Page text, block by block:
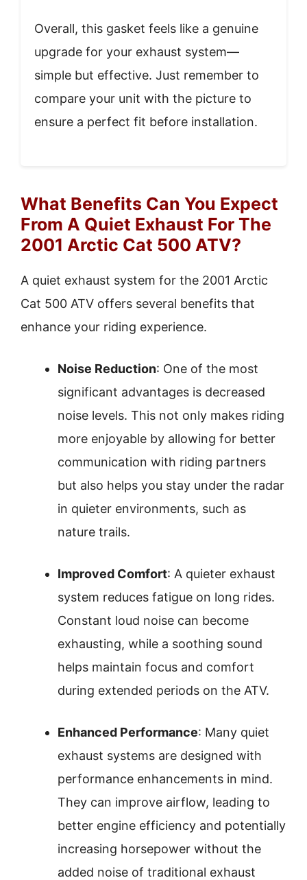
Overall, this gasket feels like a genuine
upgrade for your exhaust system—
simple but effective. Just remember to
compare your unit with the picture to
ensure a perfect fit before installation.
What Benefits Can You Expect
From A Quiet Exhaust For The
2001 Arctic Cat 500 ATV?
A quiet exhaust system for the 2001 Arctic
Cat 500 ATV offers several benefits that
enhance your riding experience.
Noise Reduction: One of the most
significant advantages is decreased
noise levels. This not only makes riding
more enjoyable by allowing for better
communication with riding partners
but also helps you stay under the radar
in quieter environments, such as
nature trails.
Improved Comfort: A quieter exhaust
system reduces fatigue on long rides.
Constant loud noise can become
exhausting, while a soothing sound
helps maintain focus and comfort
during extended periods on the ATV.
Enhanced Performance: Many quiet
exhaust systems are designed with
performance enhancements in mind.
They can improve airflow, leading to
better engine efficiency and potentially
increasing horsepower without the
added noise of traditional exhaust